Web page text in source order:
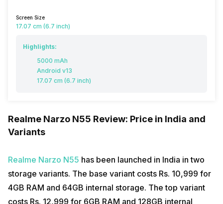
Screen Size
17.07 cm (6.7 inch)
Highlights:
5000 mAh
Android v13
17.07 cm (6.7 inch)
Realme Narzo N55 Review: Price in India and
Variants
Realme Narzo N55 has been launched in India in two
storage variants. The base variant costs Rs. 10,999 for
4GB RAM and 64GB internal storage. The top variant
costs Rs. 12,999 for 6GB RAM and 128GB internal